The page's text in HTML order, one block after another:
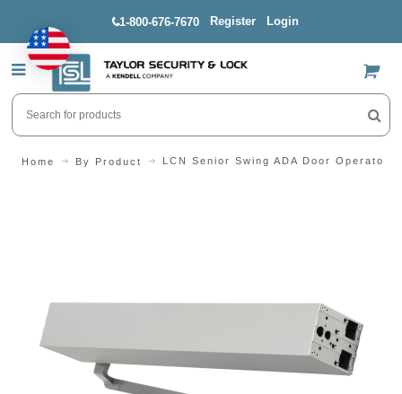
1-800-676-7670 Register Login
US$
Home By Product LCN Senior Swing ADA Door Operator